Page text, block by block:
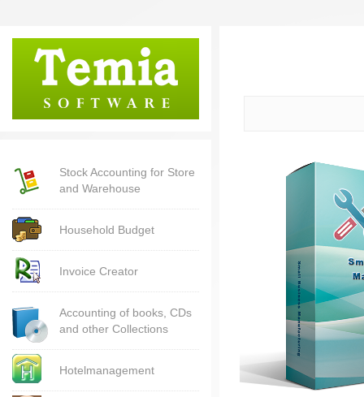
Stock Accounting for Store
and Warehouse
Household Budget
Invoice Creator
Accounting of books, CDs
and other Collections
Hotelmanagement